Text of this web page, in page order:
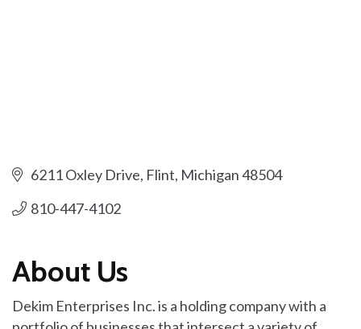
6211 Oxley Drive Flint Michigan48504
810-447-4102
About Us
Dekim Enterprises Inc. is a holding company with a